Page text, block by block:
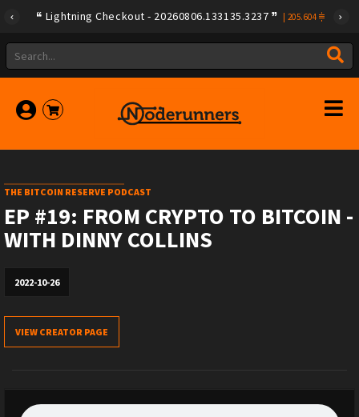
Lightning Checkout - 20260806.133135.3237 205.604
THE BITCOIN RESERVE PODCAST
EP #19: FROM CRYPTO TO BITCOIN -
WITH DINNY COLLINS
2022-10-26
VIEW CREATOR PAGE